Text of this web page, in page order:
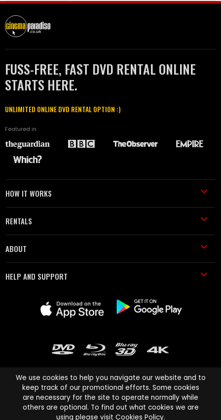
FUSS-FREE, FAST DVD RENTAL ONLINE
STARTS HERE.
UNLIMITED ONLINE DVD RENTAL OPTION :)
Featured in
HOW IT WORKS
RENTALS
ABOUT
HELP AND SUPPORT
Cinema Paradiso and all other Cinema Paradiso product and service
names are trademarks of Pace-e-Solutions Limited or its affiliates.
We use cookies to help you navigate our website and to
keep track of our promotional efforts. Some cookies
are necessary for the site to operate normally while
others are optional. To find out what cookies we are
using please visit Cookies Policy.